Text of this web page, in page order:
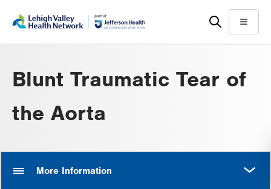
help
Menu
Blunt Traumatic Tear of
the Aorta
More Information